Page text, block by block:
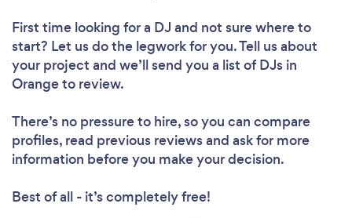
First time looking for a DJ and not sure where to
start? Let us do the legwork for you. Tell us about
your project and we’ll send you a list of DJs in
Orange to review.
There’s no pressure to hire, so you can compare
profiles, read previous reviews and ask for more
information before you make your decision.
Best of all - it’s completely free!